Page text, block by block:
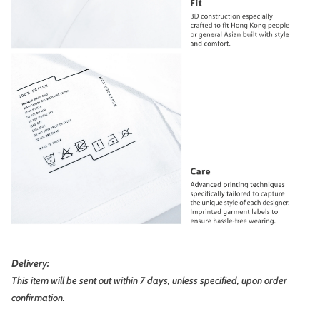
Delivery:
This item will be sent out within 7 days, unless specified, upon order
confirmation.